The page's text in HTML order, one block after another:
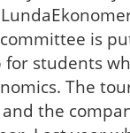
is
students
The
the